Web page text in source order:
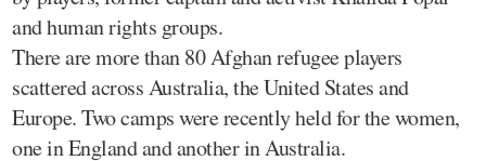
and human rights groups.
There are more than 80 Afghan refugee players
scattered across Australia, the United States and
Europe. Two camps were recently held for the women,
one in England and another in Australia.